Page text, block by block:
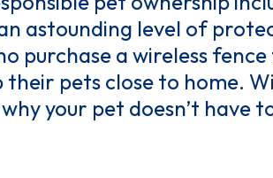
astounding level of
purchase a wireless
pets close to home.
your pet doesn’t have